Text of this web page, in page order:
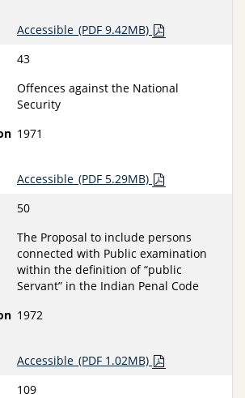
Accessible_(PDF 9.42MB)
43
Offences against the National
Security
1971
Accessible_(PDF 5.29MB)
50
The Proposal to include persons
connected with Public examination
within the definition of “public
Servant” in the Indian Penal Code
1972
Accessible_(PDF 1.02MB)
109